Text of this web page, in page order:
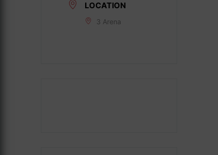
LOCATION
3 Arena